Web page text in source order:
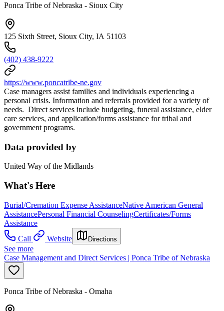
Ponca Tribe of Nebraska - Sioux City
125 Sixth Street, Sioux City, IA 51103
(402) 438-9222
https://www.poncatribe-ne.gov
Case managers assist families and individuals experiencing a
personal crisis. Information and referrals provided for a variety of
needs. Direct services include budgeting, funeral assistance, elder
care services, and application/forms assistance for tribal and
government programs.
Data provided by
United Way of the Midlands
What's Here
Burial/Cremation Expense AssistanceNative American General
AssistancePersonal Financial CounselingCertificates/Forms
Assistance
Call
Website Directions
See more
Case Management and Direct Services | Ponca Tribe of Nebraska
Ponca Tribe of Nebraska - Omaha